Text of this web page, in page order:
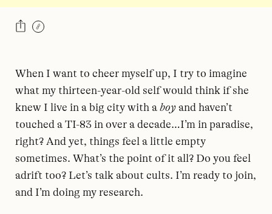
When I want to cheer myself up, I try to imagine
what my thirteen-year-old self would think if she
knew I live in a big city with a boy and haven’t
touched a TI-83 in over a decade…I’m in paradise,
right? And yet, things feel a little empty
sometimes. What’s the point of it all? Do you feel
adrift too? Let’s talk about cults. I’m ready to join,
and I’m doing my research.